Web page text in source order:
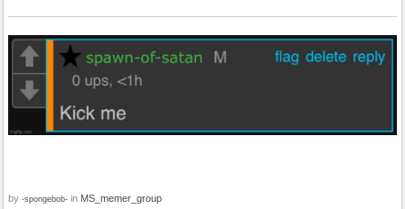
by -spongebob- in MS_memer_group